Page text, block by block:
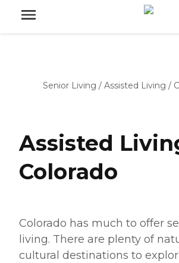
Senior Living / Assisted Living /
Assisted
Colorado
Colorado has much to offer
living. There are plenty of
cultural destinations to